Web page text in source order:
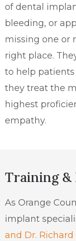
of dental
bleeding, or
missing one or
right place.
to help
they treat the
highest
empathy.
Training &
As Orange
implant
and Dr. Richard